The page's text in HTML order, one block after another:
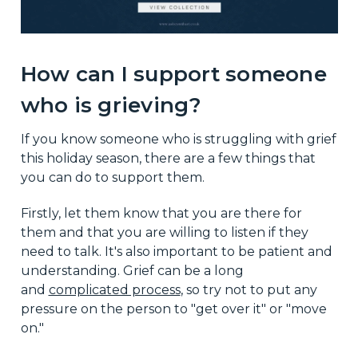
How can I support someone
who is grieving?
If you know someone who is struggling with grief
this holiday season, there are a few things that
you can do to support them.
Firstly, let them know that you are there for
them and that you are willing to listen if they
need to talk. It's also important to be patient and
understanding. Grief can be a long
and complicated process, so try not to put any
pressure on the person to "get over it" or "move
on."